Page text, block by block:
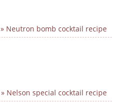
» Neutron bomb cocktail recipe
» Nelson special cocktail recipe